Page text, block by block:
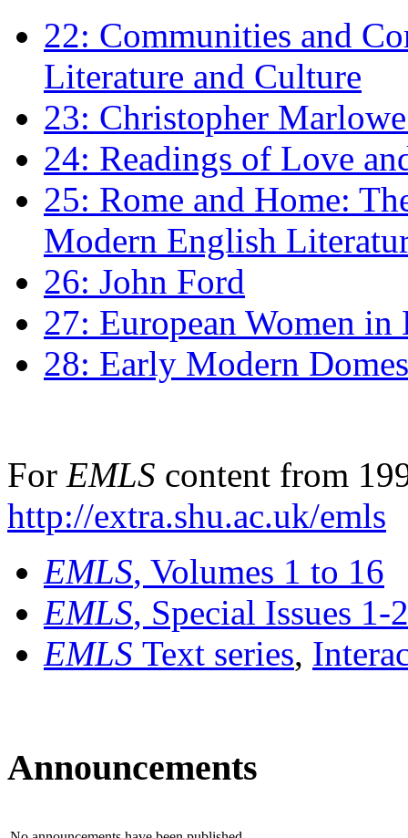
22: Communities and
Literature and Culture
23: Christopher
24: Readings of Love
25: Rome and Home:
Modern English
26: John Ford
27: European Women
28: Early Modern
For EMLS content from
http://extra.shu.ac.uk/emls
EMLS, Volumes 1 to 16
EMLS, Special Issues 1-
EMLS Text series,
Announcements